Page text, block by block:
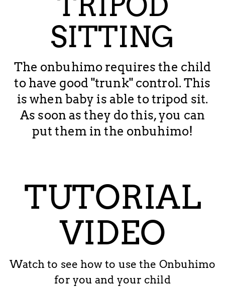
SITTING
The onbuhimo requires the child
to have good "trunk" control. This
is when baby is able to tripod sit.
As soon as they do this, you can
put them in the onbuhimo!
TUTORIAL
VIDEO
Watch to see how to use the Onbuhimo
for you and your child